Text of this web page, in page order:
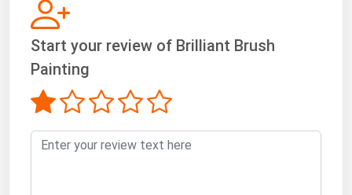
Start your review of Brilliant Brush
Painting